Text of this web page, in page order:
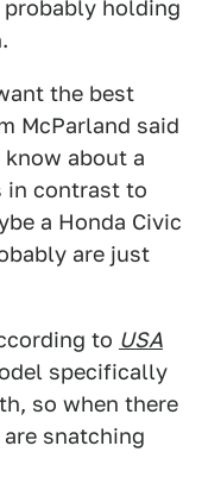
probably holding
the best
McParland said
about a
in contrast to
a Honda Civic
are just
to USA
specifically
so when there
snatching